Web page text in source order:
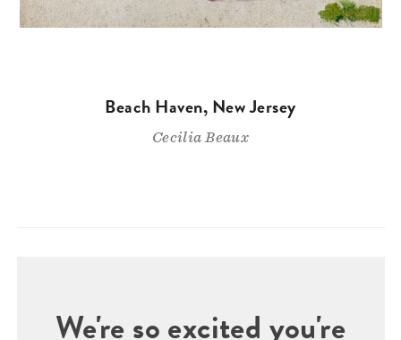
Beach Haven, New Jersey
Cecilia Beaux
We're so excited you're